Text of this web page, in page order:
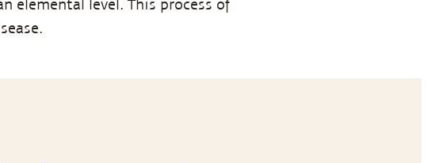
elemental level. This process of